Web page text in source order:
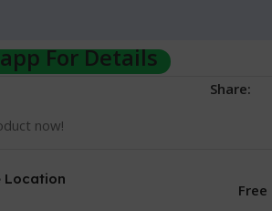
For Details
Share:
now!
Location
Free